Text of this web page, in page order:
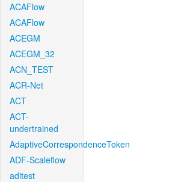
ACAFlow
ACAFlow
ACEGM
ACEGM_32
ACN_TEST
ACR-Net
ACT
ACT-
undertrained
AdaptiveCorrespondenceToken
ADF-Scaleflow
aditest